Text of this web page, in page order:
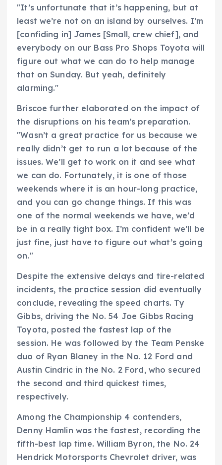
"It’s unfortunate that it’s happening, but at
least we’re not on an island by ourselves. I’m
[confiding in] James [Small, crew chief], and
everybody on our Bass Pro Shops Toyota will
figure out what we can do to help manage
that on Sunday. But yeah, definitely
alarming."
Briscoe further elaborated on the impact of
the disruptions on his team’s preparation.
"Wasn’t a great practice for us because we
really didn’t get to run a lot because of the
issues. We’ll get to work on it and see what
we can do. Fortunately, it is one of those
weekends where it is an hour-long practice,
and you can go change things. If this was
one of the normal weekends we have, we’d
be in a really tight box. I’m confident we’ll be
just fine, just have to figure out what’s going
on."
Despite the extensive delays and tire-related
incidents, the practice session did eventually
conclude, revealing the speed charts. Ty
Gibbs, driving the No. 54 Joe Gibbs Racing
Toyota, posted the fastest lap of the
session. He was followed by the Team Penske
duo of Ryan Blaney in the No. 12 Ford and
Austin Cindric in the No. 2 Ford, who secured
the second and third quickest times,
respectively.
Among the Championship 4 contenders,
Denny Hamlin was the fastest, recording the
fifth-best lap time. William Byron, the No. 24
Hendrick Motorsports Chevrolet driver, was